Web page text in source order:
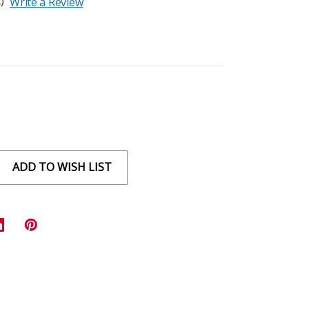
ADD TO WISH LIST